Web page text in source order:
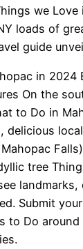
we Love
loads of
guide
in 2024
On the
to Do in
delicious
tree
Submit
to Do around